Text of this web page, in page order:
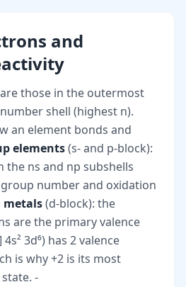
and
are those in the outermost
shell (highest n).
an element bonds and
elements(s- and p-block):
the ns and np subshells
number and oxidation
metals(d-block): the
are the primary valence
3d⁶) has 2 valence
is why +2 is its most
-